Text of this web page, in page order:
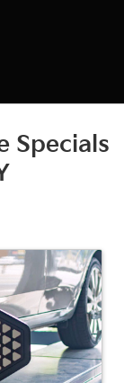
Specials